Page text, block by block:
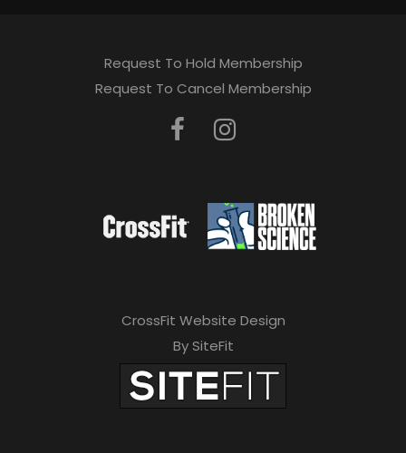
Request To Hold Membership
Request To Cancel Membership
CrossFit Website Design
By SiteFit